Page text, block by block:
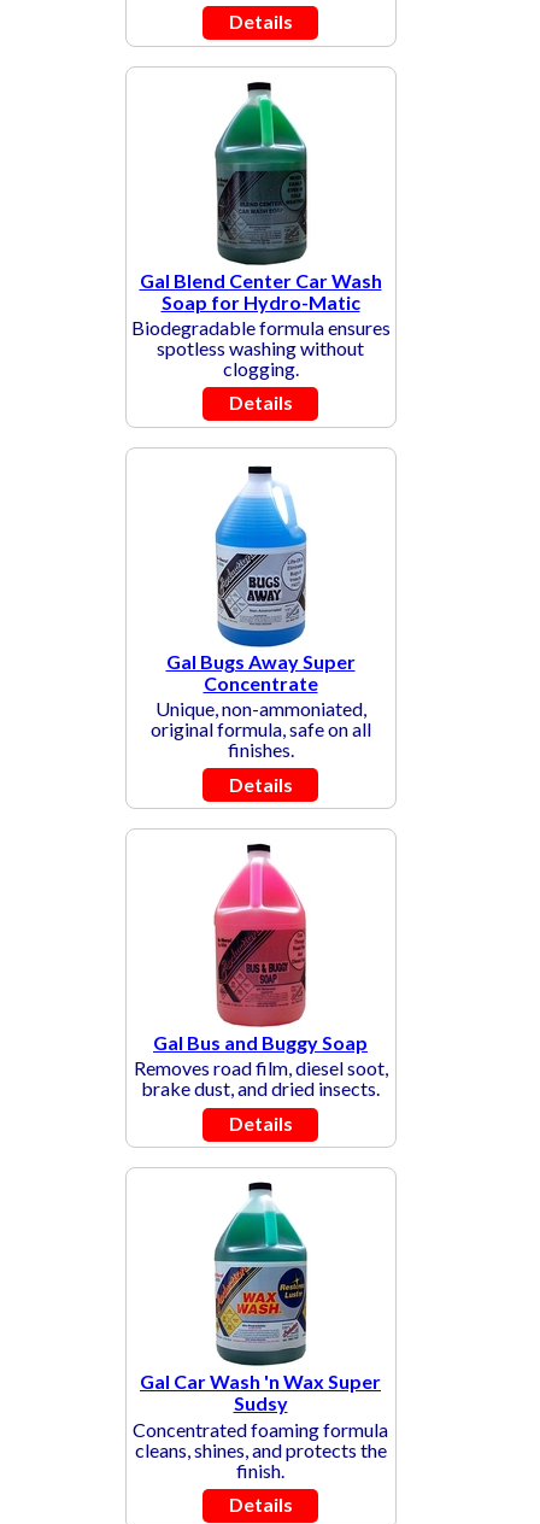
Details
Gal Blend Center Car Wash
Soap for Hydro-Matic
Biodegradable formula ensures
spotless washing without
clogging.
Details
Gal Bugs Away Super
Concentrate
Unique, non-ammoniated,
original formula, safe on all
finishes.
Details
Gal Bus and Buggy Soap
Removes road film, diesel soot,
brake dust, and dried insects.
Details
Gal Car Wash 'n Wax Super
Sudsy
Concentrated foaming formula
cleans, shines, and protects the
finish.
Details